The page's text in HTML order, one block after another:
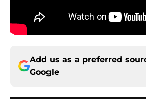
Add us as a preferred
Google